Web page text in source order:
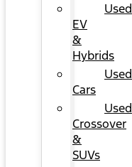
Used
EV
&
Hybrids
Used
Cars
Used
Crossover
&
SUVs